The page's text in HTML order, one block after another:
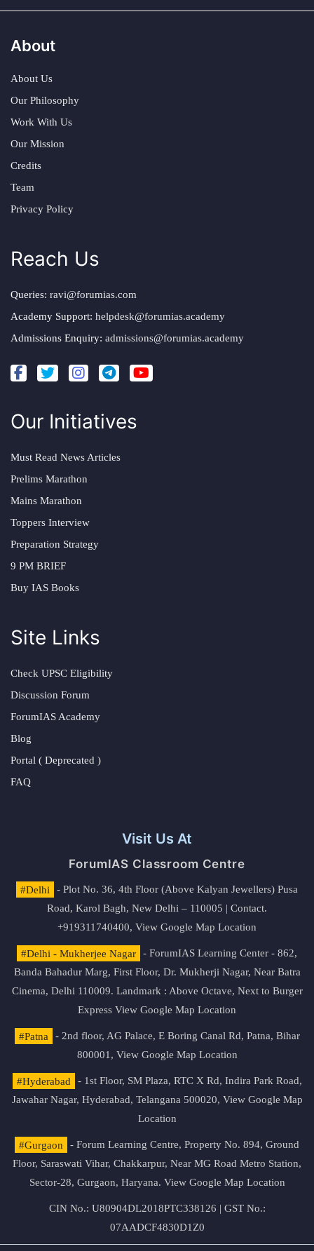
About
About Us
Our Philosophy
Work With Us
Our Mission
Credits
Team
Privacy Policy
Reach Us
Queries: ravi@forumias.com
Academy Support: helpdesk@forumias.academy
Admissions Enquiry: admissions@forumias.academy
Our Initiatives
Must Read News Articles
Prelims Marathon
Mains Marathon
Toppers Interview
Preparation Strategy
9 PM BRIEF
Buy IAS Books
Site Links
Check UPSC Eligibility
Discussion Forum
ForumIAS Academy
Blog
Portal ( Deprecated )
FAQ
Visit Us At
ForumIAS Classroom Centre
#Delhi
- Plot No. 36, 4th Floor (Above Kalyan Jewellers) Pusa
Road, Karol Bagh, New Delhi – 110005 | Contact.
+919311740400, View Google Map Location
#Delhi - Mukherjee Nagar
- ForumIAS Learning Center - 862,
Banda Bahadur Marg, First Floor, Dr. Mukherji Nagar, Near Batra
Cinema, Delhi 110009. Landmark : Above Octave, Next to Burger
Express View Google Map Location
#Patna
- 2nd floor, AG Palace, E Boring Canal Rd, Patna, Bihar
800001, View Google Map Location
#Hyderabad
- 1st Floor, SM Plaza, RTC X Rd, Indira Park Road,
Jawahar Nagar, Hyderabad, Telangana 500020, View Google Map
Location
#Gurgaon
- Forum Learning Centre, Property No. 894, Ground
Floor, Saraswati Vihar, Chakkarpur, Near MG Road Metro Station,
Sector-28, Gurgaon, Haryana. View Google Map Location
CIN No.: U80904DL2018PTC338126 | GST No.:
07AADCF4830D1Z0